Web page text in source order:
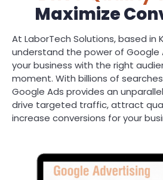
Maximize
At LaborTech Solutions, based in
understand the power of Google
your business with the right
moment. With billions of
Google Ads provides an
drive targeted traffic, attract
increase conversions for your